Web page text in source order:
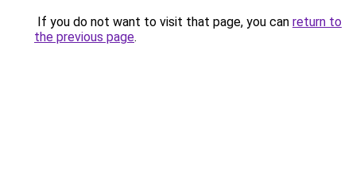
If you do not want to visit that page, you can return to
the previous page.